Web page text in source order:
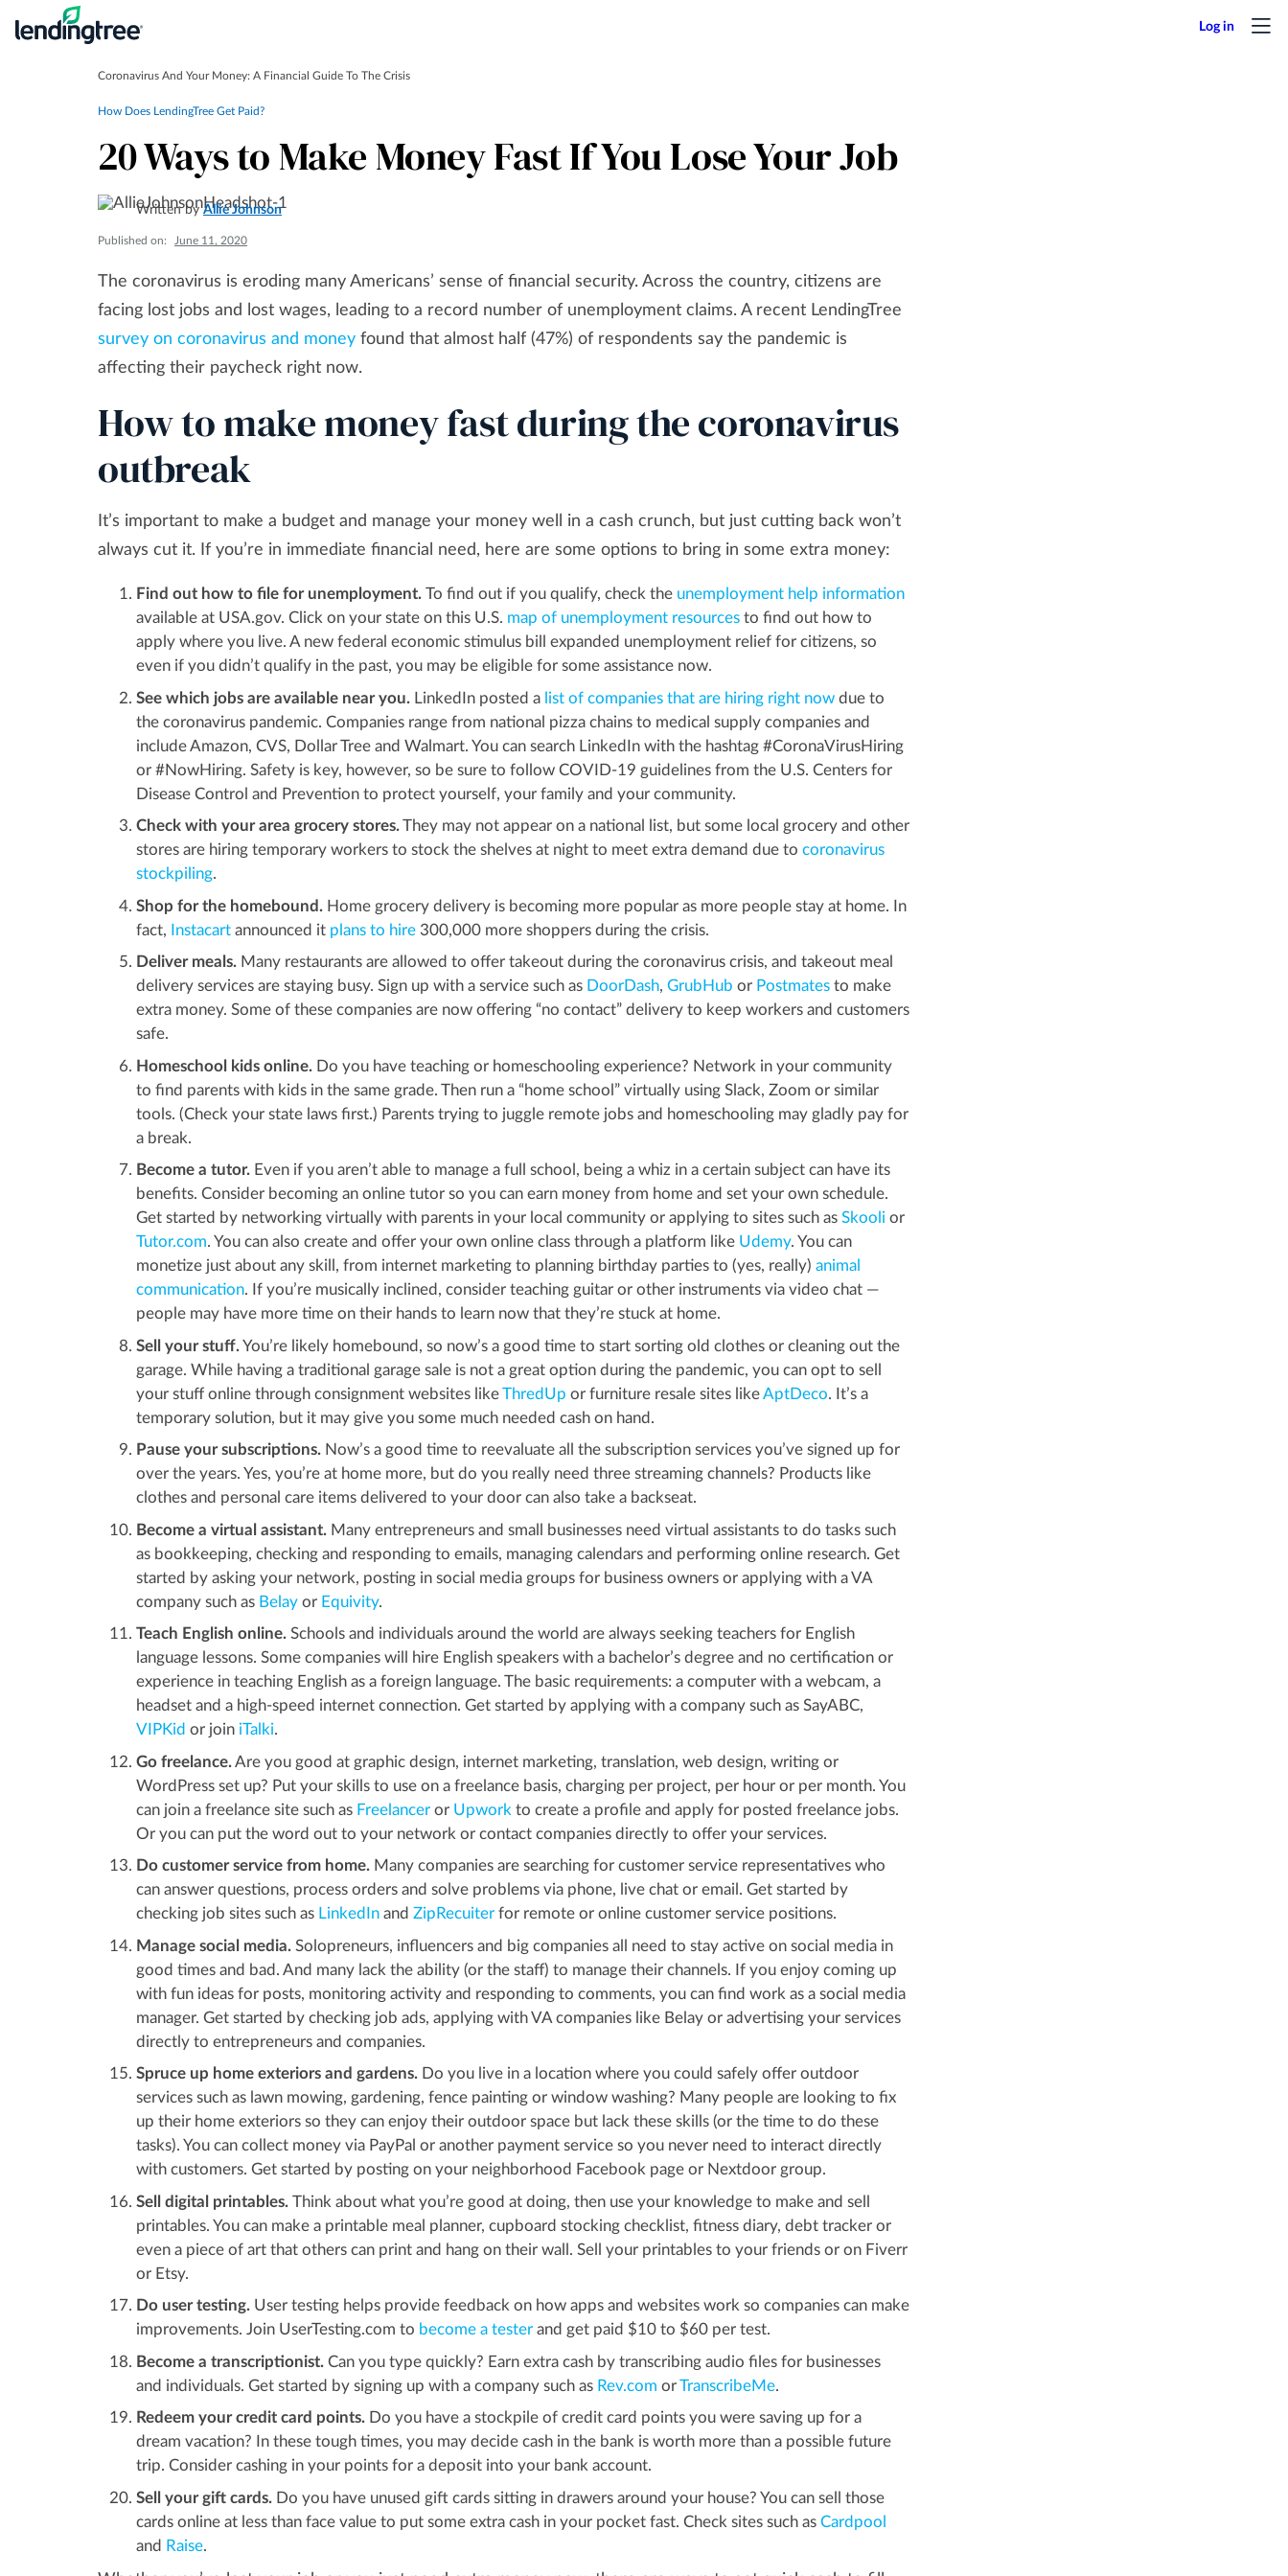
Coronavirus And Your Money: A Financial Guide To The Crisis
How Does LendingTree Get Paid?
20 Ways to Make Money Fast If You Lose Your Job
Written by Allie Johnson
Published on: June 11, 2020
The coronavirus is eroding many Americans’ sense of financial security. Across the country, citizens are
facing lost jobs and lost wages, leading to a record number of unemployment claims. A recent LendingTree
survey on coronavirus and money found that almost half (47%) of respondents say the pandemic is
affecting their paycheck right now.
How to make money fast during the coronavirus
outbreak
It’s important to make a budget and manage your money well in a cash crunch, but just cutting back won’t
always cut it. If you’re in immediate financial need, here are some options to bring in some extra money:
Find out how to file for unemployment. To find out if you qualify, check the unemployment help information
available at USA.gov. Click on your state on this U.S. map of unemployment resources to find out how to
apply where you live. A new federal economic stimulus bill expanded unemployment relief for citizens, so
even if you didn’t qualify in the past, you may be eligible for some assistance now.
See which jobs are available near you. LinkedIn posted a list of companies that are hiring right now due to
the coronavirus pandemic. Companies range from national pizza chains to medical supply companies and
include Amazon, CVS, Dollar Tree and Walmart. You can search LinkedIn with the hashtag #CoronaVirusHiring
or #NowHiring. Safety is key, however, so be sure to follow COVID-19 guidelines from the U.S. Centers for
Disease Control and Prevention to protect yourself, your family and your community.
Check with your area grocery stores.They may not appear on a national list, but some local grocery and other
stores are hiring temporary workers to stock the shelves at night to meet extra demand due to coronavirus
stockpiling.
Shop for the homebound. Home grocery delivery is becoming more popular as more people stay at home. In
fact,
Instacart announced it plans to hire 300,000 more shoppers during the crisis.
Deliver meals. Many restaurants are allowed to offer takeout during the coronavirus crisis, and takeout meal
delivery services are staying busy. Sign up with a service such as DoorDash, GrubHub or Postmates to make
extra money. Some of these companies are now offering “no contact” delivery to keep workers and customers
safe.
Homeschool kids online. Do you have teaching or homeschooling experience? Network in your community
to find parents with kids in the same grade. Then run a “home school” virtually using Slack, Zoom or similar
tools. (Check your state laws first.) Parents trying to juggle remote jobs and homeschooling may gladly pay for
a break.
Become a tutor. Even if you aren’t able to manage a full school, being a whiz in a certain subject can have its
benefits. Consider becoming an online tutor so you can earn money from home and set your own schedule.
Get started by networking virtually with parents in your local community or applying to sites such as Skooli or
Tutor.com. You can also create and offer your own online class through a platform like Udemy. You can
monetize just about any skill, from internet marketing to planning birthday parties to (yes, really) animal
communication. If you’re musically inclined, consider teaching guitar or other instruments via video chat —
people may have more time on their hands to learn now that they’re stuck at home.
Sell your stuff.You’re likely homebound, so now’s a good time to start sorting old clothes or cleaning out the
garage. While having a traditional garage sale is not a great option during the pandemic, you can opt to sell
your stuff online through consignment websites likeThredUp or furniture resale sites likeAptDeco. It’s a
temporary solution, but it may give you some much needed cash on hand.
Pause your subscriptions. Now’s a good time to reevaluate all the subscription services you’ve signed up for
over the years. Yes, you’re at home more, but do you really need three streaming channels? Products like
clothes and personal care items delivered to your door can also take a backseat.
Become a virtual assistant. Many entrepreneurs and small businesses need virtual assistants to do tasks such
as bookkeeping, checking and responding to emails, managing calendars and performing online research. Get
started by asking your network, posting in social media groups for business owners or applying with a VA
company such as Belay or Equivity.
Teach English online. Schools and individuals around the world are always seeking teachers for English
language lessons. Some companies will hire English speakers with a bachelor’s degree and no certification or
experience in teaching English as a foreign language. The basic requirements: a computer with a webcam, a
headset and a high-speed internet connection. Get started by applying with a company such as SayABC,
VIPKid or join iTalki.
Go freelance.Are you good at graphic design, internet marketing, translation, web design, writing or
WordPress set up? Put your skills to use on a freelance basis, charging per project, per hour or per month. You
can join a freelance site such as Freelancer or Upwork to create a profile and apply for posted freelance jobs.
Or you can put the word out to your network or contact companies directly to offer your services.
Do customer service from home. Many companies are searching for customer service representatives who
can answer questions, process orders and solve problems via phone, live chat or email. Get started by
checking job sites such as LinkedIn and ZipRecuiter for remote or online customer service positions.
Manage social media. Solopreneurs, influencers and big companies all need to stay active on social media in
good times and bad. And many lack the ability (or the staff) to manage their channels. If you enjoy coming up
with fun ideas for posts, monitoring activity and responding to comments, you can find work as a social media
manager. Get started by checking job ads, applying with VA companies like Belay or advertising your services
directly to entrepreneurs and companies.
Spruce up home exteriors and gardens. Do you live in a location where you could safely offer outdoor
services such as lawn mowing, gardening, fence painting or window washing? Many people are looking to fix
up their home exteriors so they can enjoy their outdoor space but lack these skills (or the time to do these
tasks). You can collect money via PayPal or another payment service so you never need to interact directly
with customers. Get started by posting on your neighborhood Facebook page or Nextdoor group.
Sell digital printables. Think about what you’re good at doing, then use your knowledge to make and sell
printables. You can make a printable meal planner, cupboard stocking checklist, fitness diary, debt tracker or
even a piece of art that others can print and hang on their wall. Sell your printables to your friends or on Fiverr
or Etsy.
Do user testing. User testing helps provide feedback on how apps and websites work so companies can make
improvements. Join UserTesting.com to become a tester and get paid $10 to $60 per test.
Become a transcriptionist. Can you type quickly? Earn extra cash by transcribing audio files for businesses
and individuals. Get started by signing up with a company such as Rev.com orTranscribeMe.
Redeem your credit card points. Do you have a stockpile of credit card points you were saving up for a
dream vacation? In these tough times, you may decide cash in the bank is worth more than a possible future
trip. Consider cashing in your points for a deposit into your bank account.
Sell your gift cards. Do you have unused gift cards sitting in drawers around your house? You can sell those
cards online at less than face value to put some extra cash in your pocket fast. Check sites such as Cardpool
and Raise.